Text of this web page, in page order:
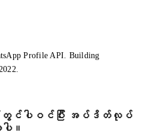
Profile API. Building
င်ပါဝင်ပြီး အပ်ဒိတ်လုပ်
းပါ။